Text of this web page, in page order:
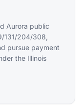
Aurora public
131/204/308,
pursue payment
the Illinois